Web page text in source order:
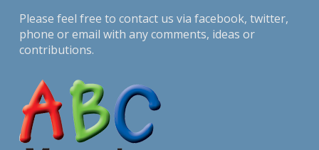
Please feel free to contact us via facebook, twitter,
phone or email with any comments, ideas or
contributions.